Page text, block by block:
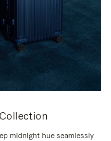
midnight hue seamlessly